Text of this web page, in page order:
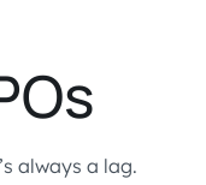
always a lag.